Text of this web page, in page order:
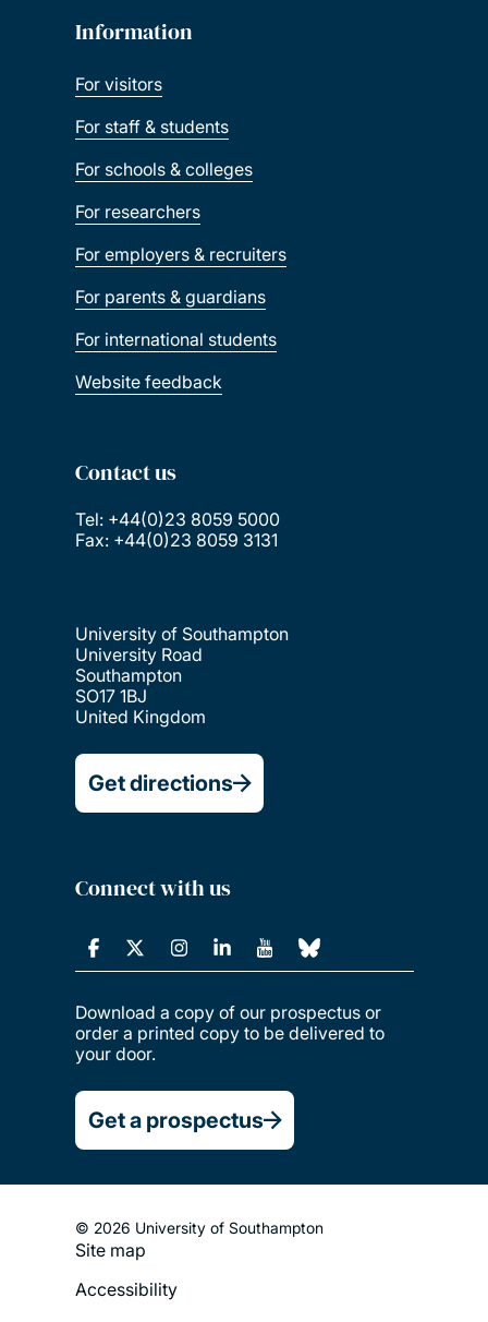
Information
For visitors
For staff & students
For schools & colleges
For researchers
For employers & recruiters
For parents & guardians
For international students
Website feedback
Contact us
Tel: +44(0)23 8059 5000
Fax: +44(0)23 8059 3131
University of Southampton
University Road
Southampton
SO17 1BJ
United Kingdom
Get directions
Connect with us
Download a copy of our prospectus or
order a printed copy to be delivered to
your door.
Get a prospectus
© 2026 University of Southampton
Footer
Legal
Site map
Accessibility